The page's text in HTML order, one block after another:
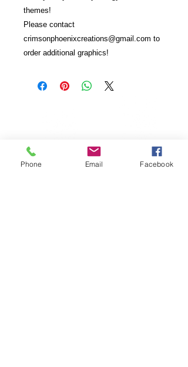
themes!
Please contact
crimsonphoenixcreations@gmail.com to
order additional graphics!
Phone Email Facebook